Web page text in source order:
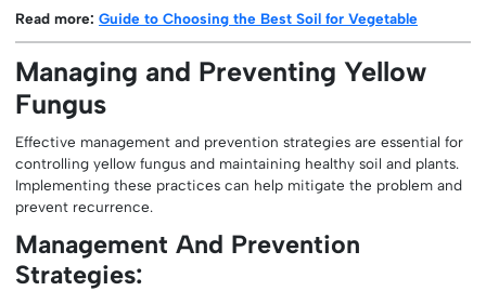
Read more:Guide to Choosing the Best Soil for Vegetable
Managing and Preventing Yellow
Fungus
Effective management and prevention strategies are essential for
controlling yellow fungus and maintaining healthy soil and plants.
Implementing these practices can help mitigate the problem and
prevent recurrence.
Management And Prevention
Strategies: